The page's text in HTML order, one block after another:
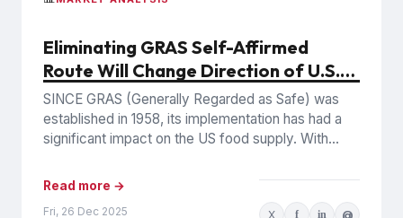
Eliminating GRAS Self-Affirmed
Route Will Change Direction of U.S.
Food Industry
SINCE GRAS (Generally Regarded as Safe) was
established in 1958, its implementation has had a
significant impact on the US food supply. With
Read more →
Fri, 26 Dec 2025 X f in @